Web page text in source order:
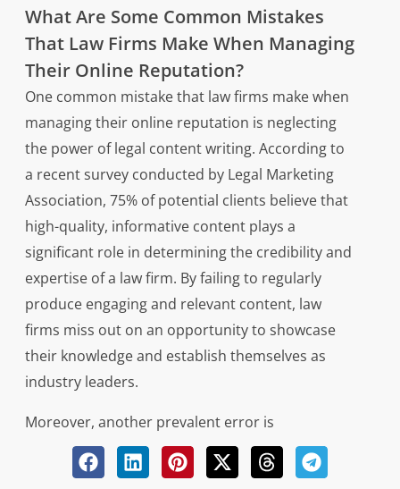
What Are Some Common Mistakes
That Law Firms Make When Managing
Their Online Reputation?
One common mistake that law firms make when
managing their online reputation is neglecting
the power of legal content writing. According to
a recent survey conducted by Legal Marketing
Association, 75% of potential clients believe that
high-quality, informative content plays a
significant role in determining the credibility and
expertise of a law firm. By failing to regularly
produce engaging and relevant content, law
firms miss out on an opportunity to showcase
their knowledge and establish themselves as
industry leaders.
Moreover, another prevalent error is
overlooking the importance of responding
promptly and professionally to client reviews